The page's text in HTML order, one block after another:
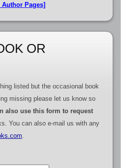
Author Pages]
OR
listed but the occasional book
missing please let us know so
also use this form to request
You can also e-mail us with any
.